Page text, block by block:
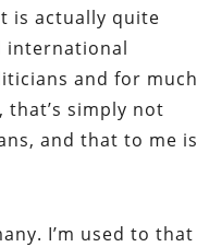
is actually quite
international
and for much
simply not
and that to me is
I’m used to that